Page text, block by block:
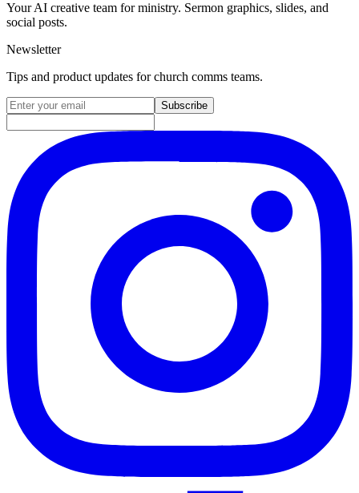
Your AI creative team for ministry. Sermon graphics, slides, and
social posts.
Newsletter
Tips and product updates for church comms teams.
Email address for newsletter
Subscribe